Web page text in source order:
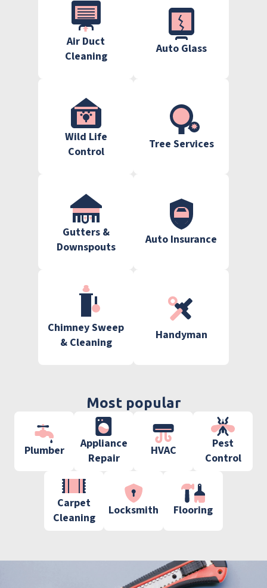
Air Duct
Cleaning
Auto Glass
Wild Life
Control
Tree Services
Gutters &
Downspouts
Auto Insurance
Chimney Sweep
& Cleaning
Handyman
Most popular
Plumber
Appliance
Repair
HVAC
Pest
Control
Carpet
Cleaning
Locksmith Flooring